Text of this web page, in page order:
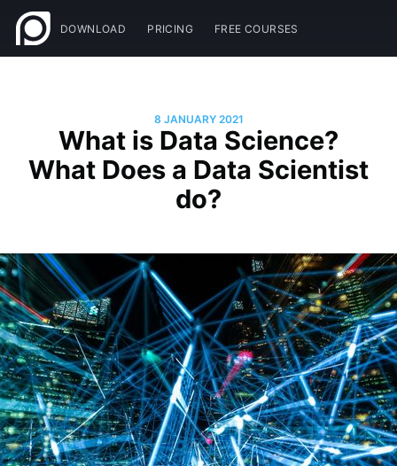
DOWNLOAD PRICING FREE COURSES
8 JANUARY 2021
What is Data Science?
What Does a Data Scientist
do?